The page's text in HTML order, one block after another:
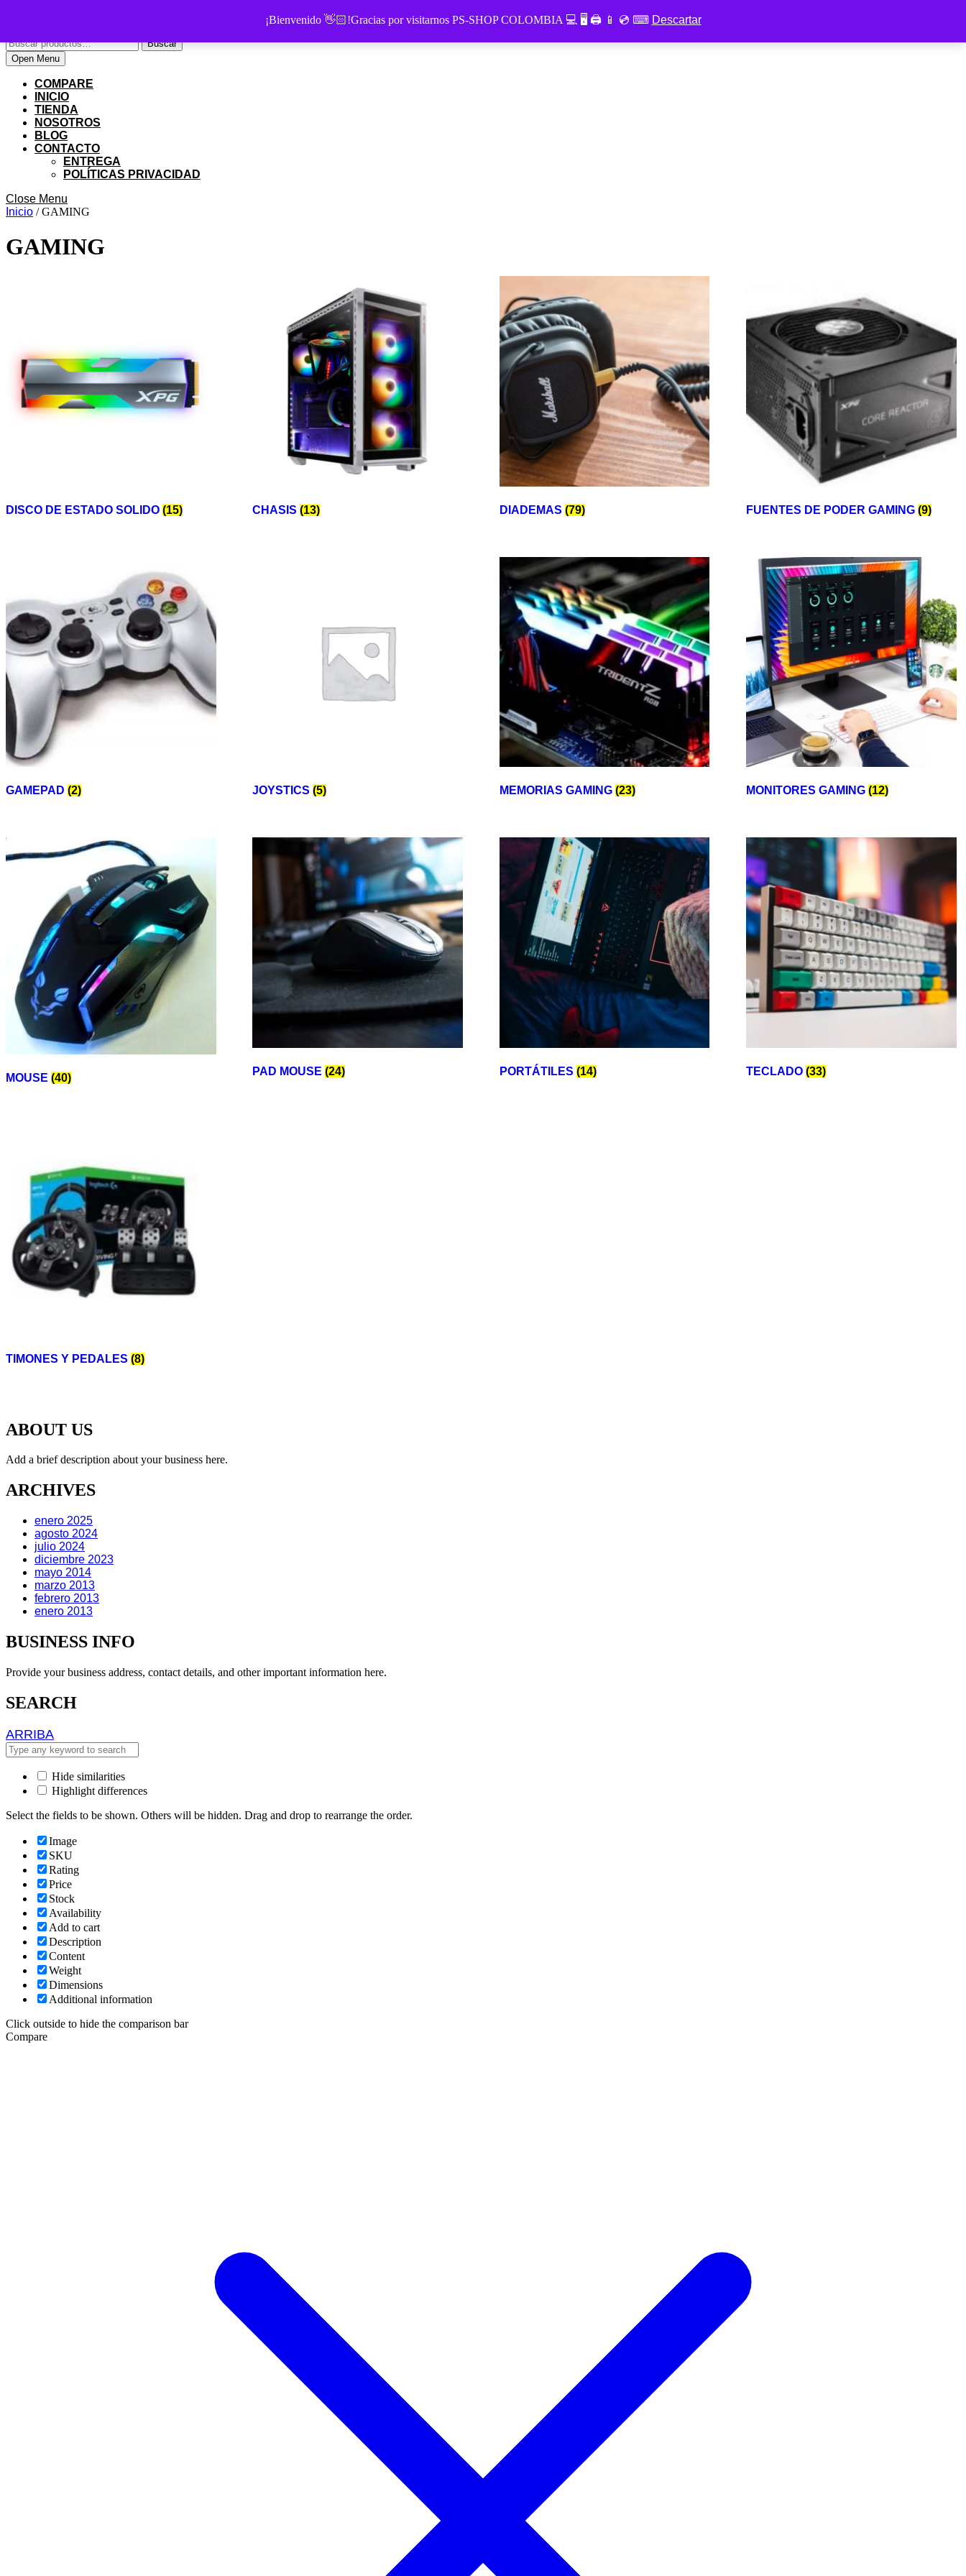
¡Bienvenido 👋🏻!Gracias por visitarnos PS-SHOP COLOMBIA 💻 🖥 🖨 📱 💿 ⌨ Descartar
content
Skip
to
content
Buscar
por:
Buscar
My
Account
Cart
item
Open MenuOpen
Menu
COMPARE
INICIO
TIENDA
NOSOTROS
BLOG
CONTACTO
ENTREGA
POLÍTICAS PRIVACIDAD
Close Menu
Menu
Inicio / GAMING
GAMING
DISCO DE ESTADO SOLIDO (15) CHASIS(13) DIADEMAS (79) FUENTES DE PODER GAMING (9)
GAMEPAD (2) JOYSTICS(5) MEMORIAS GAMING (23) MONITORES GAMING (12)
MOUSE (40)
PAD MOUSE(24) PORTÁTILES (14) TECLADO (33)
TIMONES Y PEDALES (8)
ABOUT US
Add a brief description about your business here.
ARCHIVES
enero 2025
agosto 2024
julio 2024
diciembre 2023
mayo 2014
marzo 2013
febrero 2013
enero 2013
BUSINESS INFO
Provide your business address, contact details, and other important information here.
SEARCH
ARRIBA
Hide similarities
Highlight differences
Select the fields to be shown. Others will be hidden. Drag and drop to rearrange the order.
Image
SKU
Rating
Price
Stock
Availability
Add to cart
Description
Content
Weight
Dimensions
Additional information
Click outside to hide the comparison bar
Compare